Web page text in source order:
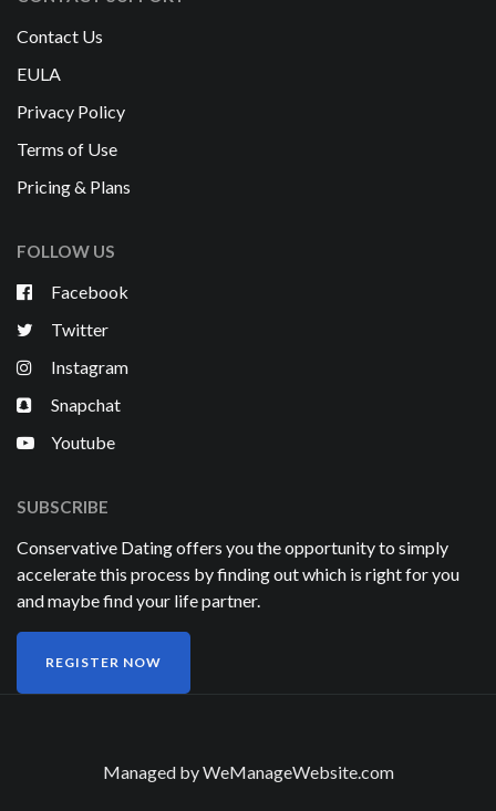
Contact Us
EULA
Privacy Policy
Terms of Use
Pricing & Plans
FOLLOW US
Facebook
Twitter
Instagram
Snapchat
Youtube
SUBSCRIBE
Conservative Dating offers you the opportunity to simply
accelerate this process by finding out which is right for you
and maybe find your life partner.
REGISTER NOW
Managed byWeManageWebsite.com